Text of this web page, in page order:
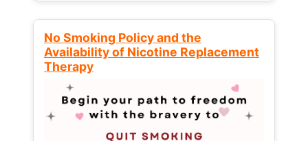
No Smoking Policy and the
Availability of Nicotine Replacement
Therapy